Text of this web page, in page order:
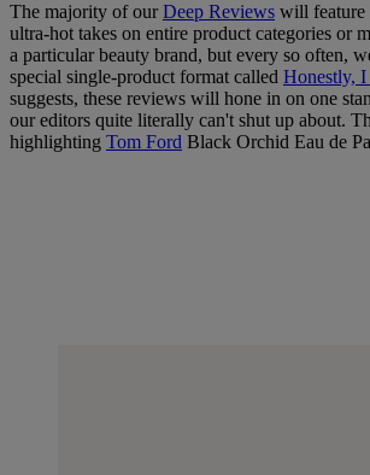
The majority of ourDeep Reviews will feature
ultra-hot takes on entire product categories or
a particular beauty brand, but every so often,
special single-product format called Honestly,
suggests, these reviews will hone in on one
our editors quite literally can't shut up about.
highlighting Tom Ford Black Orchid Eau de